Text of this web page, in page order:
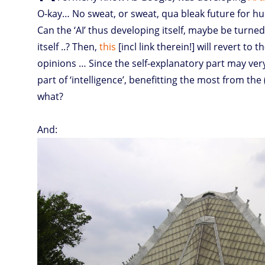
O-kay… No sweat, or sweat, qua bleak future for
Can the ‘AI’ thus developing itself, maybe be
itself ..? Then,this [incl link therein!] will revert to
opinions … Since the self-explanatory part may
part of ‘intelligence’, benefitting the most from
what?
And:
learning
toexplain
itself